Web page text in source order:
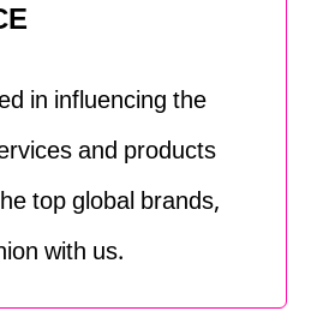
in influencing the
and products
top global brands,
with us.